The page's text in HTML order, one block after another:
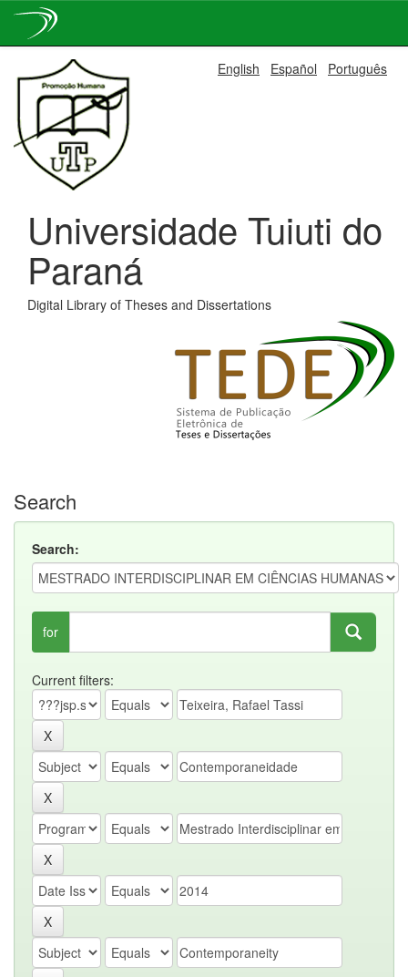
navigation
English Español Português
Universidade Tuiuti do
Paraná
Digital Library of Theses and Dissertations
Search
Search:
for
Current filters: